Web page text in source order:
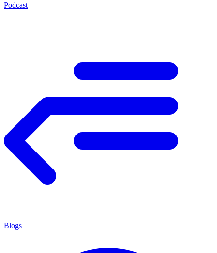
Podcast
Blogs